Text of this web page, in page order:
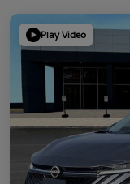
Play Video